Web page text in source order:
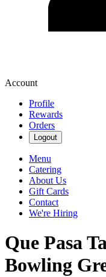
Account
Profile
Rewards
Orders
Logout
Menu
Catering
About Us
Gift Cards
Contact
We're Hiring
Que Pasa
Bowling